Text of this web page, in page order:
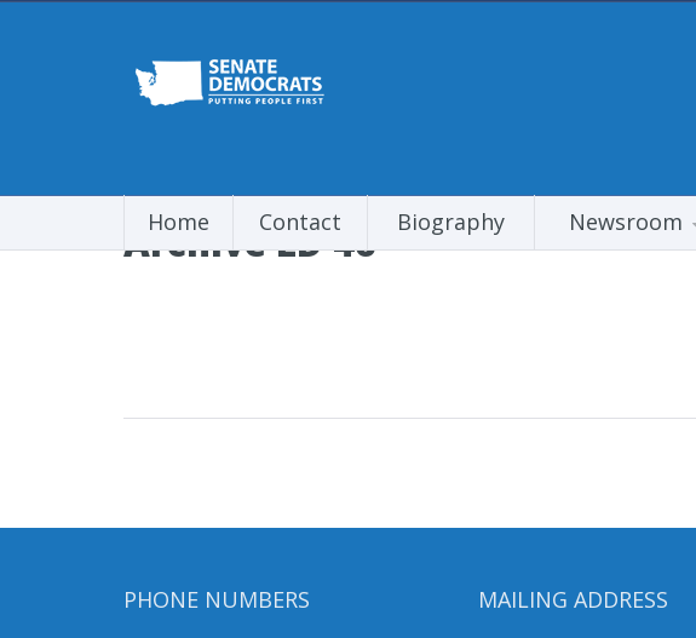
Home Contact Biography Newsroom
Archive LD 46
PHONE NUMBERS MAILING ADDRESS